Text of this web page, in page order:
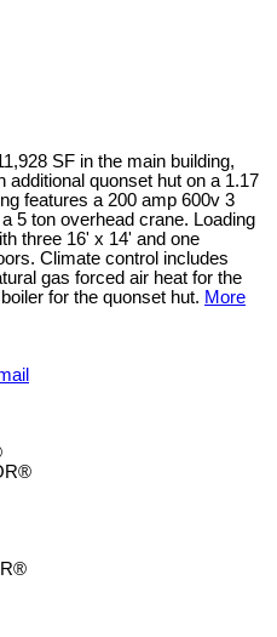
SF in the main building,
additional quonset hut on a 1.17
features a 200 amp 600v 3
5 ton overhead crane. Loading
three 16' x 14' and one
Climate control includes
gas forced air heat for the
for the quonset hut. More